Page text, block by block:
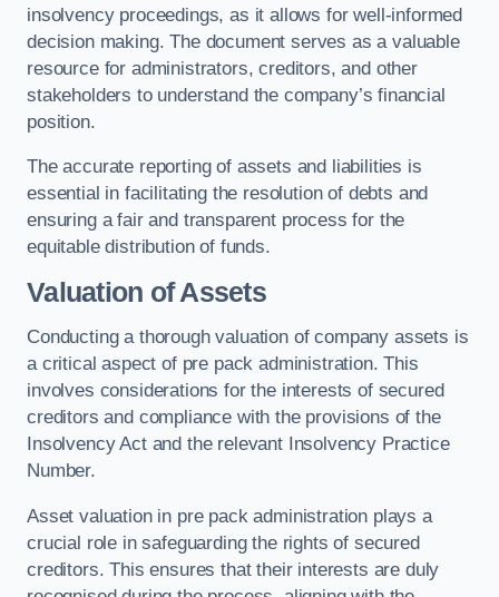
insolvency proceedings, as it allows for well-informed
decision making. The document serves as a valuable
resource for administrators, creditors, and other
stakeholders to understand the company’s financial
position.
The accurate reporting of assets and liabilities is
essential in facilitating the resolution of debts and
ensuring a fair and transparent process for the
equitable distribution of funds.
Valuation of Assets
Conducting a thorough valuation of company assets is
a critical aspect of pre pack administration. This
involves considerations for the interests of secured
creditors and compliance with the provisions of the
Insolvency Act and the relevant Insolvency Practice
Number.
Asset valuation in pre pack administration plays a
crucial role in safeguarding the rights of secured
creditors. This ensures that their interests are duly